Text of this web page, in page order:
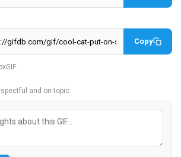
Copy
GIF
and on-topic.